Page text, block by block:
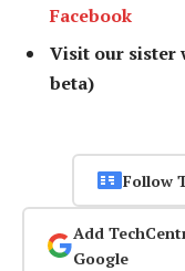
Facebook
Visit our sister
beta)
Follow
Add
Google